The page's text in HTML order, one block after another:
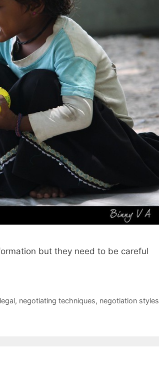
but they need to be careful
legal, negotiating techniques, negotiation styles